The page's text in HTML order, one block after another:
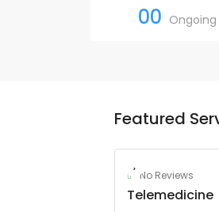
00
Featured
No Reviews
Telemedicine